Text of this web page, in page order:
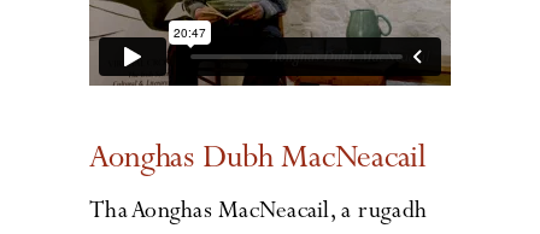
Aonghas Dubh MacNeacail
Tha Aonghas MacNeacail, a rugadh